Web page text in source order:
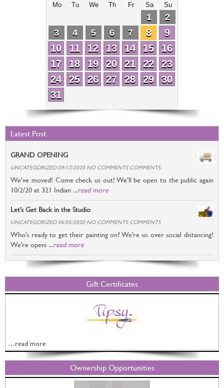
Mo Tu We Th Fr Sa Su
1
2
3
4 5 6 7 8
9
10
11 12 13 14 15
16
17
18 19 20 21 22
23
24
25 26 27 28 29
30
31
Latest Post
GRAND OPENING
UNCATEGORIZED 09/12/2020 NO COMMENTS COMMENTS
We’ve moved! Come check us out! We’ll be open to the public again
10/2/20 at 321 Indian ...read more
Let’s Get Back in the Studio
UNCATEGORIZED 06/05/2020 NO COMMENTS COMMENTS
Who’s ready to get their painting on? We’re so over social distancing!
We’re openi ...read more
Gift Certificates
…read more
Ownership Opportunities